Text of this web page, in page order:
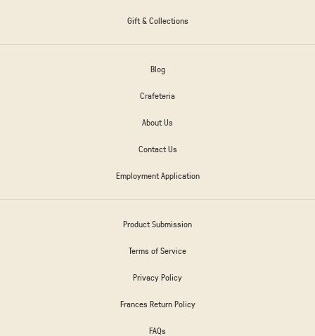
Gift & Collections
Blog
Crafeteria
About Us
Contact Us
Employment Application
Product Submission
Terms of Service
Privacy Policy
Frances Return Policy
FAQs